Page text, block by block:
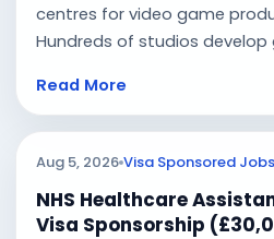
centres for video game
Hundreds of studios develop
Read More
Aug 5, 2026 Visa Sponsored Jobs
NHS Healthcare
Visa Sponsorship